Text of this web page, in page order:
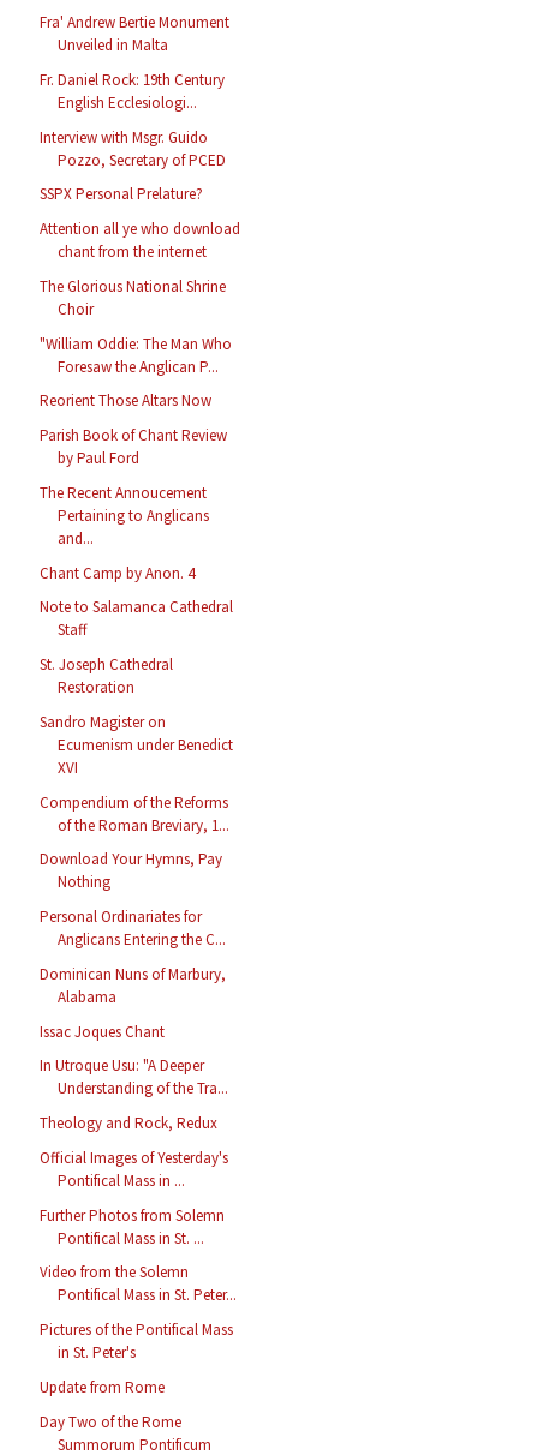
Fra' Andrew Bertie Monument
Unveiled in Malta
Fr. Daniel Rock: 19th Century
English Ecclesiologi...
Interview with Msgr. Guido
Pozzo, Secretary of PCED
SSPX Personal Prelature?
Attention all ye who download
chant from the internet
The Glorious National Shrine
Choir
"William Oddie: The Man Who
Foresaw the Anglican P...
Reorient Those Altars Now
Parish Book of Chant Review
by Paul Ford
The Recent Annoucement
Pertaining to Anglicans
and...
Chant Camp by Anon. 4
Note to Salamanca Cathedral
Staff
St. Joseph Cathedral
Restoration
Sandro Magister on
Ecumenism under Benedict
XVI
Compendium of the Reforms
of the Roman Breviary, 1...
Download Your Hymns, Pay
Nothing
Personal Ordinariates for
Anglicans Entering the C...
Dominican Nuns of Marbury,
Alabama
Issac Joques Chant
In Utroque Usu: "A Deeper
Understanding of the Tra...
Theology and Rock, Redux
Official Images of Yesterday's
Pontifical Mass in ...
Further Photos from Solemn
Pontifical Mass in St. ...
Video from the Solemn
Pontifical Mass in St. Peter...
Pictures of the Pontifical Mass
in St. Peter's
Update from Rome
Day Two of the Rome
Summorum Pontificum